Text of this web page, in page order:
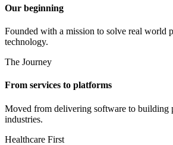
Our beginning
Founded with a mission to solve real world
technology.
The Journey
From services to platforms
Moved from delivering software to building
industries.
Healthcare First